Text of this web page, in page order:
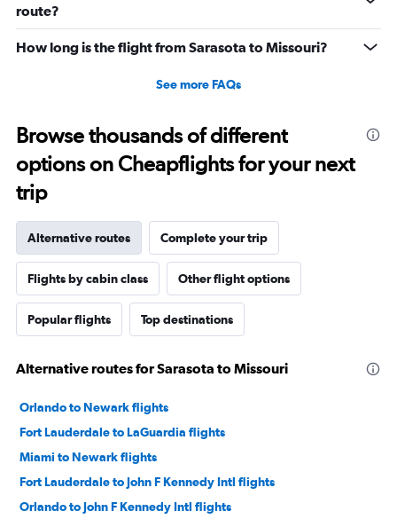
route?
How long is the flight from Sarasota to Missouri?
See more FAQs
Browse thousands of different
options on Cheapflights for your next
trip
Alternative routes Complete your trip
Flights by cabin class Other flight options
Popular flights Top destinations
Alternative routes for Sarasota to Missouri
Orlando to Newark flights
Fort Lauderdale to LaGuardia flights
Miami to Newark flights
Fort Lauderdale to John F Kennedy Intl flights
Orlando to John F Kennedy Intl flights